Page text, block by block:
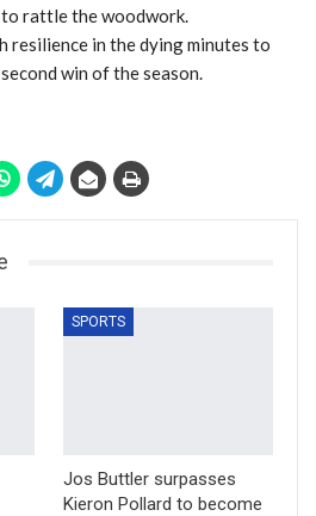
to rattle the woodwork.
resilience in the dying minutes to
win of the season.
SPORTS
Jos Buttler surpasses
Kieron Pollard to become